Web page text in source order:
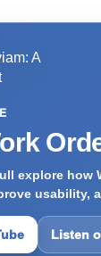
explore how
usability,
Listen